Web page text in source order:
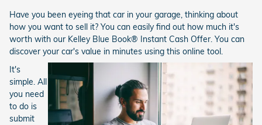
Have you been eyeing that car in your garage, thinking about
how you want to sell it? You can easily find out how much it's
worth with our Kelley Blue Book® Instant Cash Offer. You can
discover your car's value in minutes using this online tool.
It's
simple. All
you need
to do is
submit